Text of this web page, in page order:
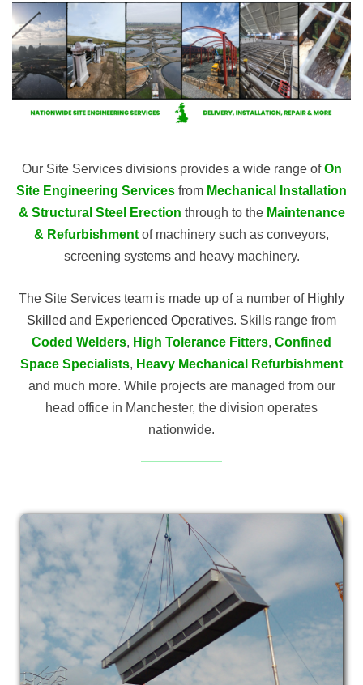
Our Site Services divisions provides a wide range ofOn
Site Engineering Services from Mechanical
Installation
& Structural Steel Erection through to the Maintenance
& Refurbishment of machinery such as conveyors,
screening systems and heavy machinery.
The Site Services team is made up of a number of Highly
Skilled and Experienced Operatives. Skills range from
Coded Welders, High Tolerance Fitters, Confined
Space Specialists, Heavy Mechanical Refurbishment
and much more. While projects are managed from our
head office in Manchester, the division operates
nationwide.
MACHINERY
INSTALLATION